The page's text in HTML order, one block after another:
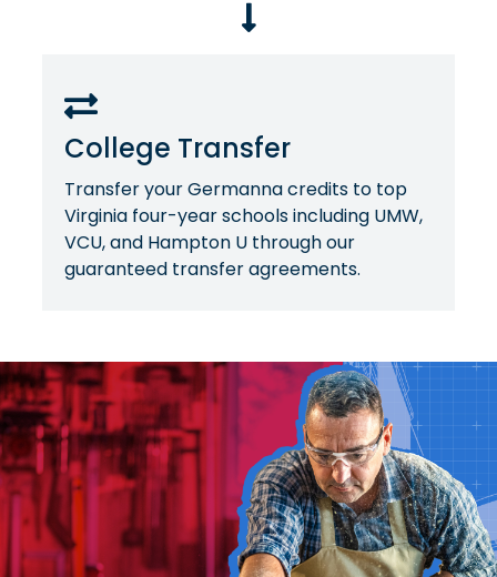
College Transfer
Transfer your Germanna credits to top
Virginia four-year schools including UMW,
VCU, and Hampton U through our
guaranteed transfer agreements.